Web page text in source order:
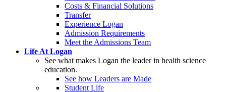
Costs & Financial Solutions
Transfer
Experience Logan
Admission Requirements
Meet the Admissions Team
Life At Logan
See what makes Logan the leader in health science
education.
See how Leaders are Made
Student Life